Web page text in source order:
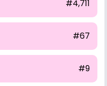
#4,711
#67
#9